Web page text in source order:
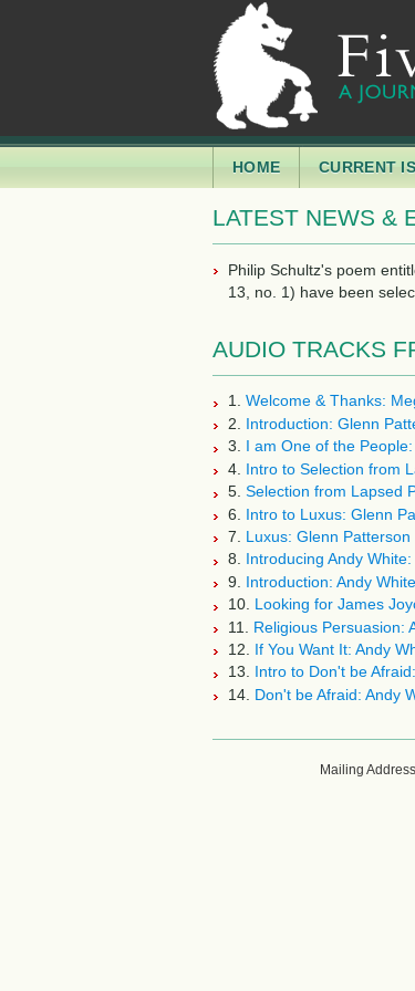
HOME CURRENT
LATEST NEWS &
Philip Schultz's poem
13, no. 1) have been
AUDIO TRACKS
1. Welcome & Thanks:
2.
Introduction: Glenn
3. I am One of the
4.
Intro to Selection from
5. Selection from Lapsed
6.
Intro to Luxus: Glenn
7.
Luxus: Glenn Patterson
8.
Introducing Andy
9.
Introduction: Andy White
10. Looking for James
11.
Religious Persuasion:
12. If You Want It: Andy
13.
Intro to Don't be
14.
Don't be Afraid: Andy
Mailing